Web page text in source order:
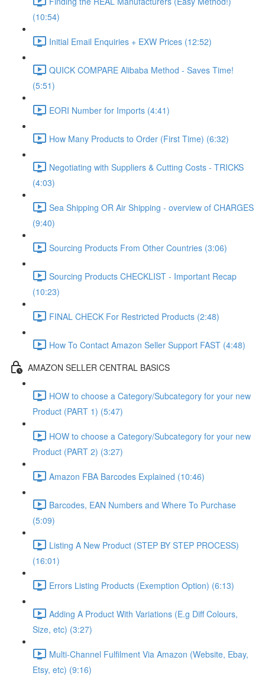
(10:54)
Initial Email Enquiries + EXW Prices (12:52)
QUICK COMPARE Alibaba Method - Saves Time!
(5:51)
EORI Number for Imports (4:41)
How Many Products to Order (First Time) (6:32)
Negotiating with Suppliers & Cutting Costs - TRICKS
(4:03)
Sea Shipping OR Air Shipping - overview of CHARGES
(9:40)
Sourcing Products From Other Countries (3:06)
Sourcing Products CHECKLIST - Important Recap
(10:23)
FINAL CHECK For Restricted Products (2:48)
How To Contact Amazon Seller Support FAST (4:48)
AMAZON SELLER CENTRAL BASICS
HOW to choose a Category/Subcategory for your new
Product (PART 1) (5:47)
HOW to choose a Category/Subcategory for your new
Product (PART 2) (3:27)
Amazon FBA Barcodes Explained (10:46)
Barcodes, EAN Numbers and Where To Purchase
(5:09)
Listing A New Product (STEP BY STEP PROCESS)
(16:01)
Errors Listing Products (Exemption Option) (6:13)
Adding A Product With Variations (E.g Diff Colours,
Size, etc) (3:27)
Multi-Channel Fulfilment Via Amazon (Website, Ebay,
Etsy, etc) (9:16)